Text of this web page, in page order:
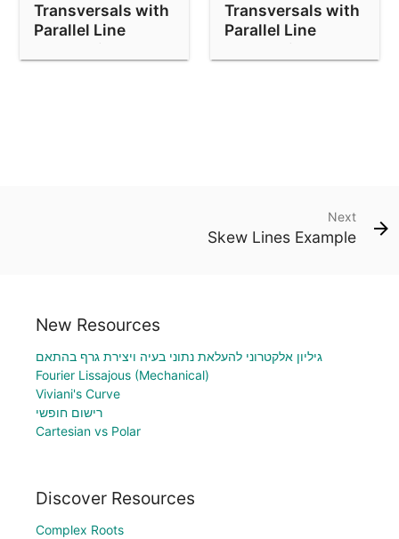
Transversals with
Parallel Line
Exploration 2
Transversals with
Parallel Line
Exploration 4
Next
Skew Lines Example
New Resources
גיליון אלקטרוני להעלאת נתוני בעיה ויצירת גרף בהתאם
Fourier Lissajous (Mechanical)
Viviani's Curve
רישום חופשי
Cartesian vs Polar
Discover Resources
Complex Roots